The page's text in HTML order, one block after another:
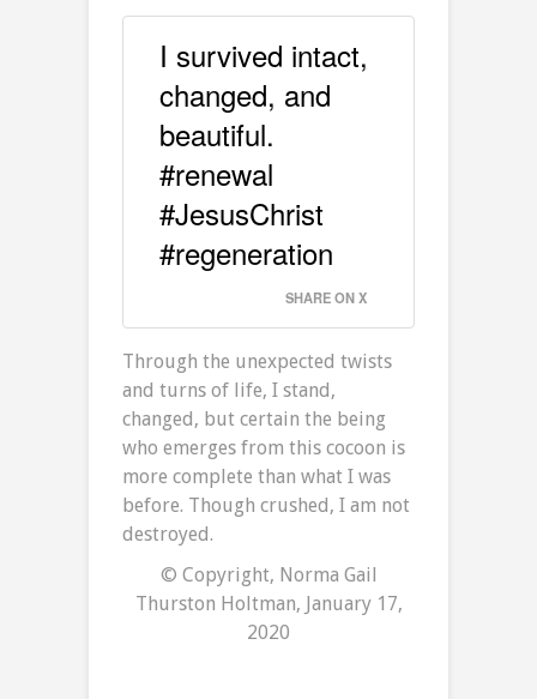
I survived intact,
changed, and
beautiful.
#renewal
#JesusChrist
#regeneration
SHARE ON X
Through the unexpected twists
and turns of life, I stand,
changed, but certain the being
who emerges from this cocoon is
more complete than what I was
before. Though crushed, I am not
destroyed.
© Copyright, Norma Gail
Thurston Holtman, January 17,
2020